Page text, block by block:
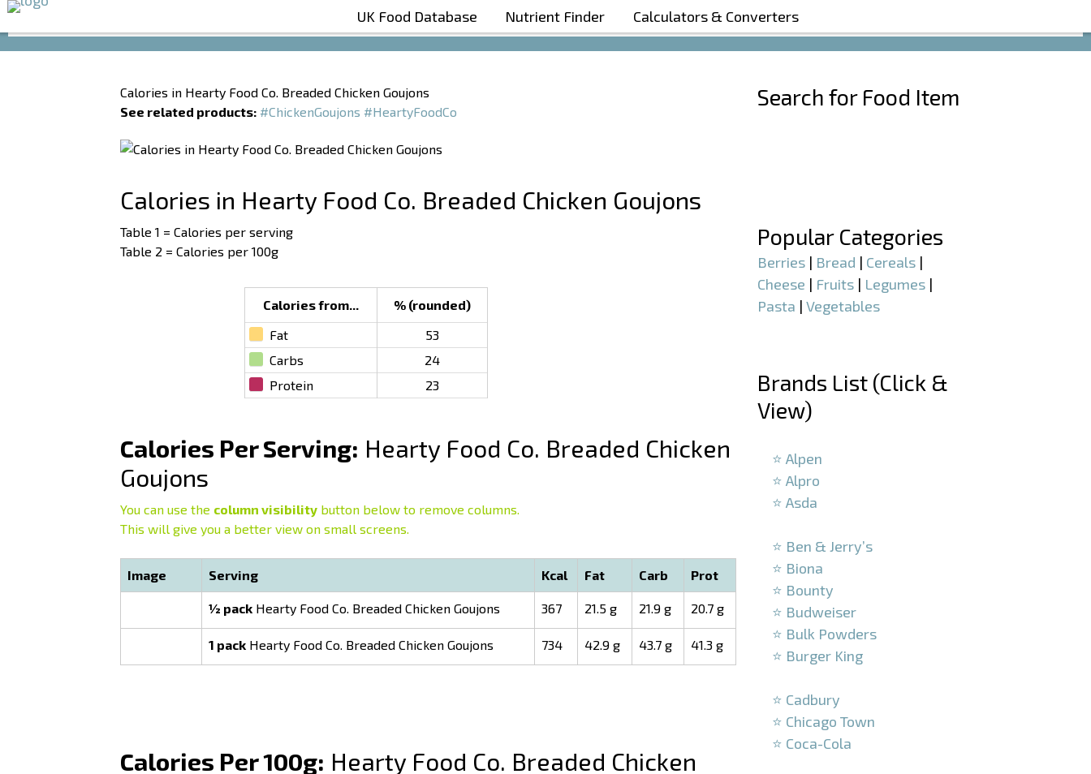
Boost Your Metabolism with T5
UK Food Database Nutrient Finder Calculators & Converters
Calories in Hearty Food Co. Breaded Chicken Goujons
See related products: #ChickenGoujons #HeartyFoodCo
Calories in Hearty Food Co. Breaded Chicken Goujons
Table 1 = Calories per serving
Table 2 = Calories per 100g
Calories from...
% (rounded)
Fat
53
Carbs
24
Protein
23
Calories Per Serving: Hearty Food Co. Breaded Chicken
Goujons
You can use the column visibilitybutton below to remove columns.
This will give you a better view on small screens.
Image Serving Kcal Fat Carb Prot
½ pack Hearty Food Co. Breaded Chicken Goujons 367 21.5 g 21.9 g 20.7 g
1 pack Hearty Food Co. Breaded Chicken Goujons 734 42.9 g 43.7 g 41.3 g
Calories Per 100g: Hearty Food Co. Breaded Chicken
Search for Food Item
Popular Categories
Berries | Bread | Cereals |
Cheese | Fruits | Legumes |
Pasta |Vegetables
Brands List (Click &
View)
⭐ Alpen
⭐ Alpro
⭐ Asda
⭐ Ben & Jerry’s
⭐ Biona
⭐ Bounty
⭐ Budweiser
⭐ Bulk Powders
⭐ Burger King
⭐ Cadbury
⭐ Chicago Town
⭐ Coca-Cola